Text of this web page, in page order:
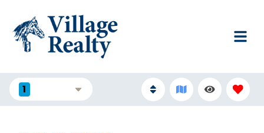
1